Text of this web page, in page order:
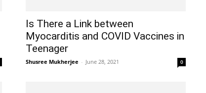
Is There a Link between
Myocarditis and COVID Vaccines in
Teenager
Shusree Mukherjee - June 28, 2021 0